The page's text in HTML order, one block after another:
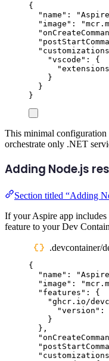
{
" name " : "
" image " : "
"
"
" customizations
"vscode " :
{
"extensions
}
}
}
This minimal configuration
orchestrate only .NET
Adding Node.js
Section titled “Adding
If your Aspire app includes
feature to your Dev
.devcontainer/
{
" name " : "
" image " : "
" features " :
{
"ghcr.io/
"version " :
}
},
"
"
" customizations